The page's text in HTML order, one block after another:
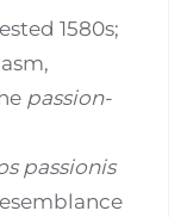
1580s;
passion-
passionis